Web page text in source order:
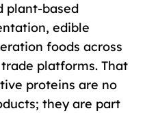
plant-based
edible
foods across
platforms. That
proteins are no
they are part